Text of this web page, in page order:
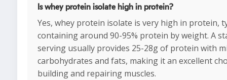
Is whey protein isolate high in protein?
Yes, whey protein isolate is very high in protein,
containing around 90-95% protein by weight. A
serving usually provides 25-28g of protein with
carbohydrates and fats, making it an excellent
building and repairing muscles.